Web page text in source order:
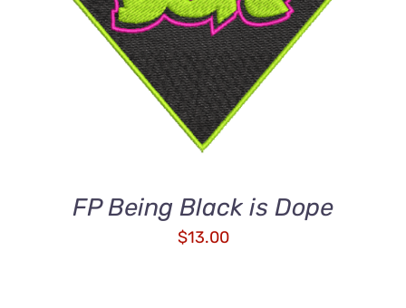
ADD TO CART
/
DETAILS
FP Being Black is Dope
$13.00